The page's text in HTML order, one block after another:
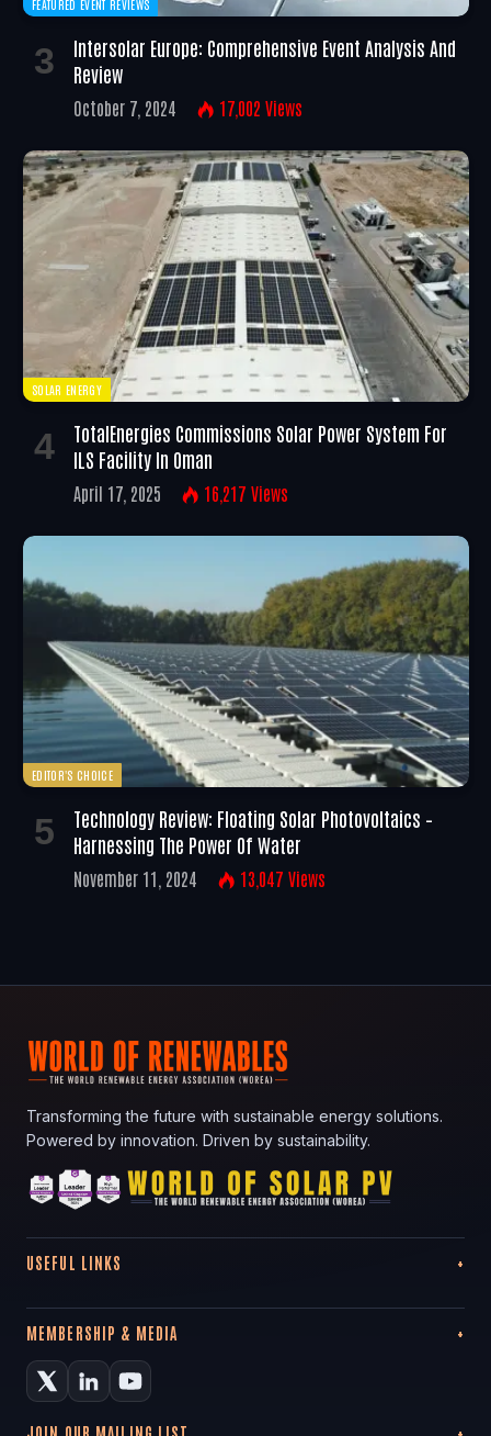
FEATURED EVENT REVIEWS
Intersolar Europe: Comprehensive Event Analysis And
Review
October 7, 2024 17,002 Views
SOLAR ENERGY
TotalEnergies Commissions Solar Power System For
ILS Facility In Oman
April 17, 2025 16,217 Views
EDITOR'S CHOICE
Technology Review: Floating Solar Photovoltaics –
Harnessing The Power Of Water
November 11, 2024 13,047 Views
Transforming the future with sustainable energy solutions.
Powered by innovation. Driven by sustainability.
USEFUL LINKS
MEMBERSHIP & MEDIA